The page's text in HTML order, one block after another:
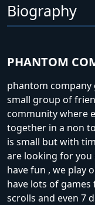
Biography
PHANTOM
phantom company
small group of
community where
together in a non
is small but with
are looking for
have fun , we play
have lots of
scrolls and even 7